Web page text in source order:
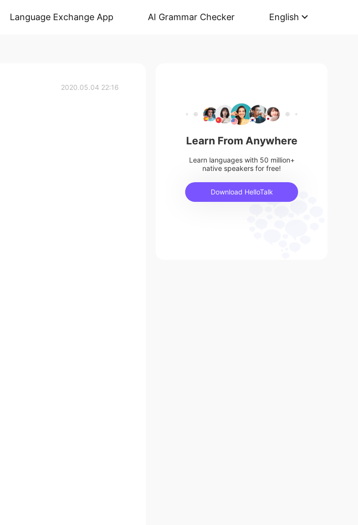
Language Exchange App AI Grammar Checker English
2020.05.04 22:16
Learn From Anywhere
Learn languages with 50 million+
native speakers for free!
Download HelloTalk